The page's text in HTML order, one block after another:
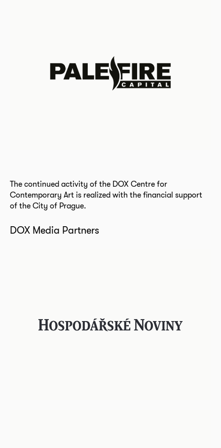
The continued activity of the DOX Centre for
Contemporary Art is realized with the financial support
of the City of Prague.
DOX Media Partners